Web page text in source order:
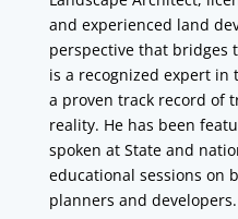
and experienced land
perspective that bridges
is a recognized expert
a proven track record of
reality. He has been
spoken at State and
educational sessions on
planners and developers.